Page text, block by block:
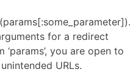
for a redirect
‘params’, you are open to
URLs.